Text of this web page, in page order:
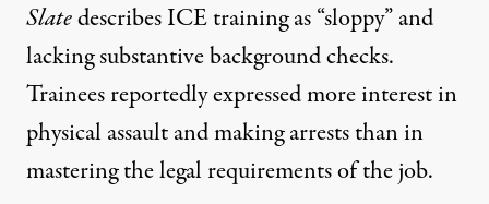
Slatedescribes ICE training as“sloppy”and
lacking substantive background checks.
Trainees reportedly expressed more interest in
physical assault and making arrests than in
mastering the legal requirements of the job.